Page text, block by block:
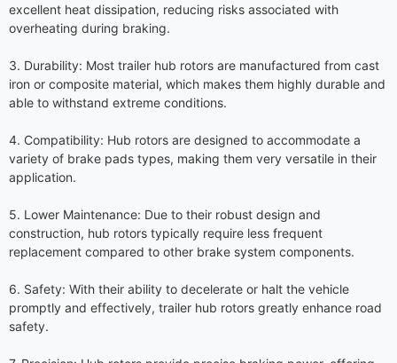
excellent heat dissipation, reducing risks associated with
overheating during braking.
3. Durability: Most trailer hub rotors are manufactured from cast
iron or composite material, which makes them highly durable and
able to withstand extreme conditions.
4. Compatibility: Hub rotors are designed to accommodate a
variety of brake pads types, making them very versatile in their
application.
5. Lower Maintenance: Due to their robust design and
construction, hub rotors typically require less frequent
replacement compared to other brake system components.
6. Safety: With their ability to decelerate or halt the vehicle
promptly and effectively, trailer hub rotors greatly enhance road
safety.